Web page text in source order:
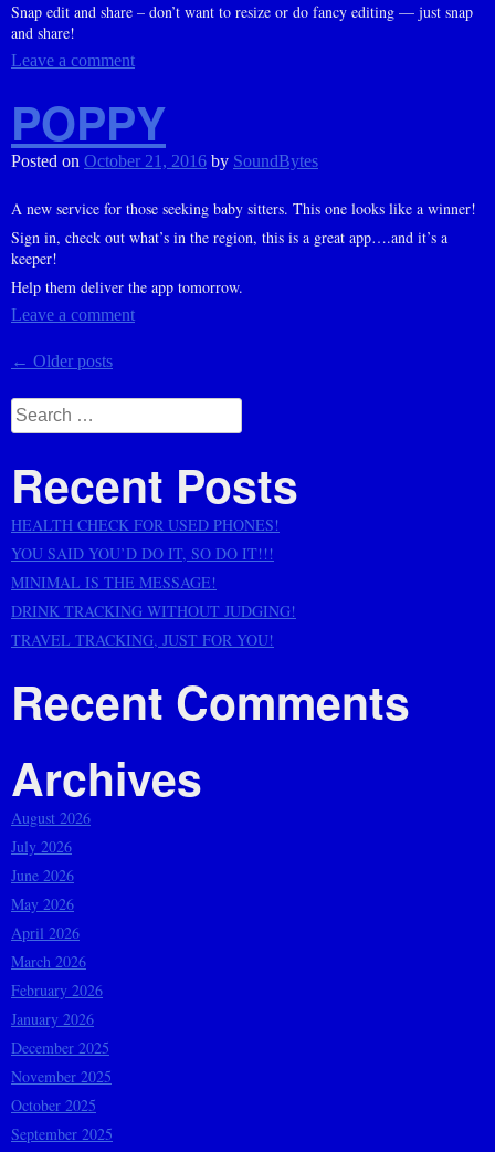
Snap edit and share – don’t want to resize or do fancy editing — just snap
and share!
Leave a comment
POPPY
Posted on October 21, 2016 by SoundBytes
A new service for those seeking baby sitters. This one looks like a winner!
Sign in, check out what’s in the region, this is a great app….and it’s a
keeper!
Help them deliver the app tomorrow.
Leave a comment
Posts
navigation
← Older posts
Search
for:
Recent Posts
HEALTH CHECK FOR USED PHONES!
YOU SAID YOU’D DO IT, SO DO IT!!!
MINIMAL IS THE MESSAGE!
DRINK TRACKING WITHOUT JUDGING!
TRAVEL TRACKING, JUST FOR YOU!
Recent Comments
Archives
August 2026
July 2026
June 2026
May 2026
April 2026
March 2026
February 2026
January 2026
December 2025
November 2025
October 2025
September 2025